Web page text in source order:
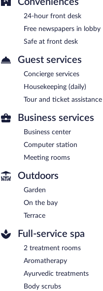
24-hour front desk
Free newspapers in lobby
Safe at front desk
Guest services
Concierge services
Housekeeping (daily)
Tour and ticket assistance
Business services
Business center
Computer station
Meeting rooms
Outdoors
Garden
On the bay
Terrace
Full-service spa
2 treatment rooms
Aromatherapy
Ayurvedic treatments
Body scrubs